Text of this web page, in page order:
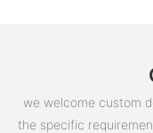
we welcome custom
the specific